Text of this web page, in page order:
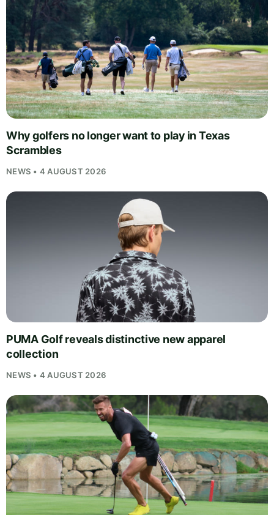
Why golfers no longer want to play in Texas
Scrambles
NEWS • 4 AUGUST 2026
PUMA Golf reveals distinctive new apparel
collection
NEWS • 4 AUGUST 2026